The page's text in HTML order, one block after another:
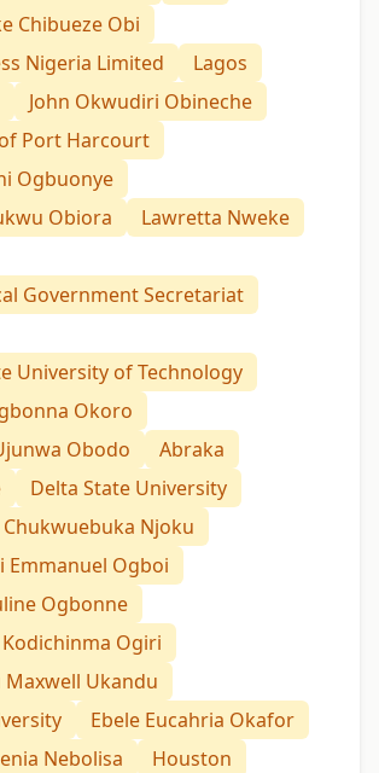
Chibueze Obi
Nigeria Limited
Lagos
John Okwudiri Obineche
Port Harcourt
Ogbuonye
Obiora
Lawretta Nweke
Government Secretariat
University of Technology
Okoro
Obodo
Abraka
Delta State University
Njoku
Emmanuel Ogboi
Ogbonne
Ogiri
Ukandu
Ebele Eucahria Okafor
Nebolisa
Houston